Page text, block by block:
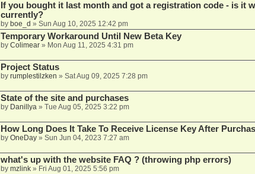
If you bought it last month and got a registration code - is it
currently?
by boe_d » Sun Aug 10, 2025 12:42 pm
Temporary Workaround Until New Beta Key
by Colimear» Mon Aug 11, 2025 4:31 pm
Project Status
by rumplestilzken » Sat Aug 09, 2025 7:28 pm
State of the site and purchases
by Danillya» Tue Aug 05, 2025 3:22 pm
How Long Does It Take To Receive License Key After
by OneDay» Sun Jun 04, 2023 7:27 am
what's up with the website FAQ ? (throwing php errors)
by mzlink» Fri Aug 01, 2025 5:56 pm